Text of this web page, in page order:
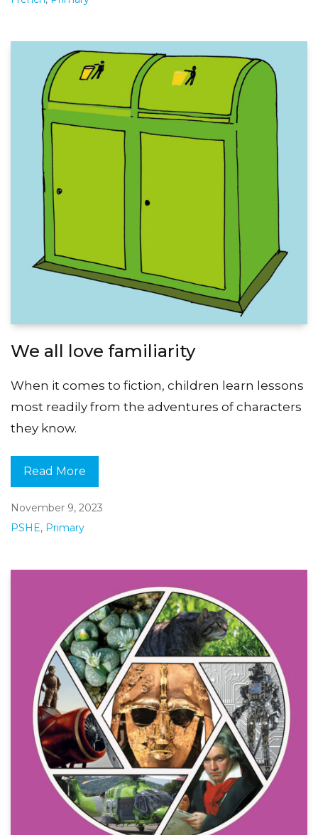
We all love familiarity
When it comes to fiction, children learn lessons
most readily from the adventures of characters
they know.
Read More
November 9, 2023
PSHE, Primary